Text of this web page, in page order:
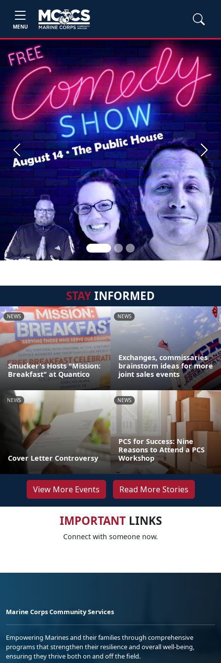
MENU
Previous Next
STAYINFORMED
NEWS
Smucker's Hosts "Mission:
Breakfast" at Quantico
NEWS
Exchanges, commissaries
brainstorm ideas for more
joint sales events
NEWS
Cover Letter Controversy
NEWS
PCS for Success: Nine
Reasons to Attend a PCS
Workshop
View More Events Read More Stories
IMPORTANTLINKS
Connect with someone now.
Marine Corps Community Services
Empowering Marines and their families through comprehensive
programs that strengthen their resilience and overall well-being,
ensuring they thrive both on and off the field.